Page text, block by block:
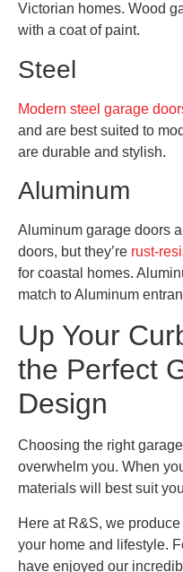
Victorian homes. Wood
with a coat of paint.
Steel
Modern steel garage
and are best suited to
are durable and stylish.
Aluminum
Aluminum garage doors
doors, but they’re rust-
for coastal homes.
match to Aluminum
Up Your
the Perfect
Design
Choosing the right
overwhelm you. When
materials will best suit
Here at R&S, we
your home and lifestyle.
have enjoyed our